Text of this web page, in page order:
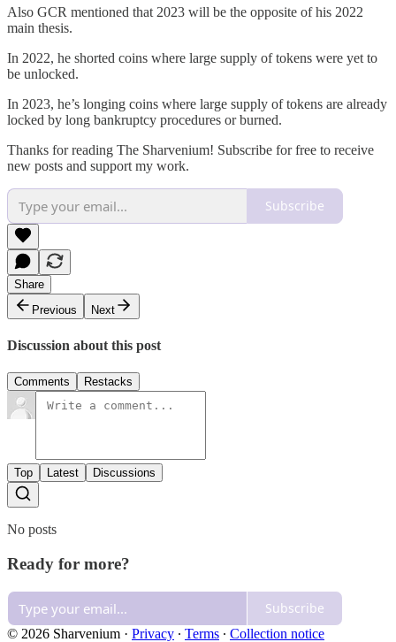
Also GCR mentioned that 2023 will be the opposite of his 2022
main thesis.
In 2022, he shorted coins where large supply of tokens were yet to
be unlocked.
In 2023, he’s longing coins where large supply of tokens are already
locked by long bankruptcy procedures or burned.
Thanks for reading The Sharvenium! Subscribe for free to receive
new posts and support my work.
Subscribe
Share
Previous
Next
Discussion about this post
Comments Restacks
Top Latest Discussions
No posts
Ready for more?
Subscribe
© 2026 Sharvenium · Privacy ∙ Terms ∙ Collection notice